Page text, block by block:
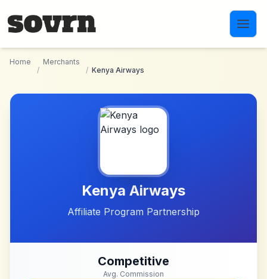
Home
/
Merchants
/ Kenya Airways
Kenya Airways
Affiliate Program Partnership
Competitive
Avg. Commission